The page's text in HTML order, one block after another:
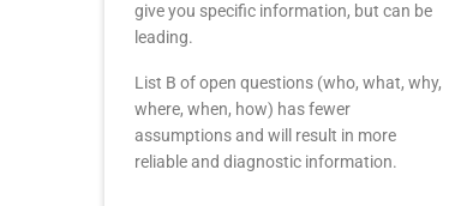
give you specific information, but can be
leading.
List B of open questions (who, what, why,
where, when, how) has fewer
assumptions and will result in more
reliable and diagnostic information.